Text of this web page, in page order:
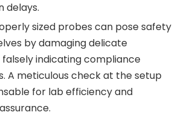
delays.
sized probes can pose safety
by damaging delicate
indicating compliance
A meticulous check at the setup
for lab efficiency and